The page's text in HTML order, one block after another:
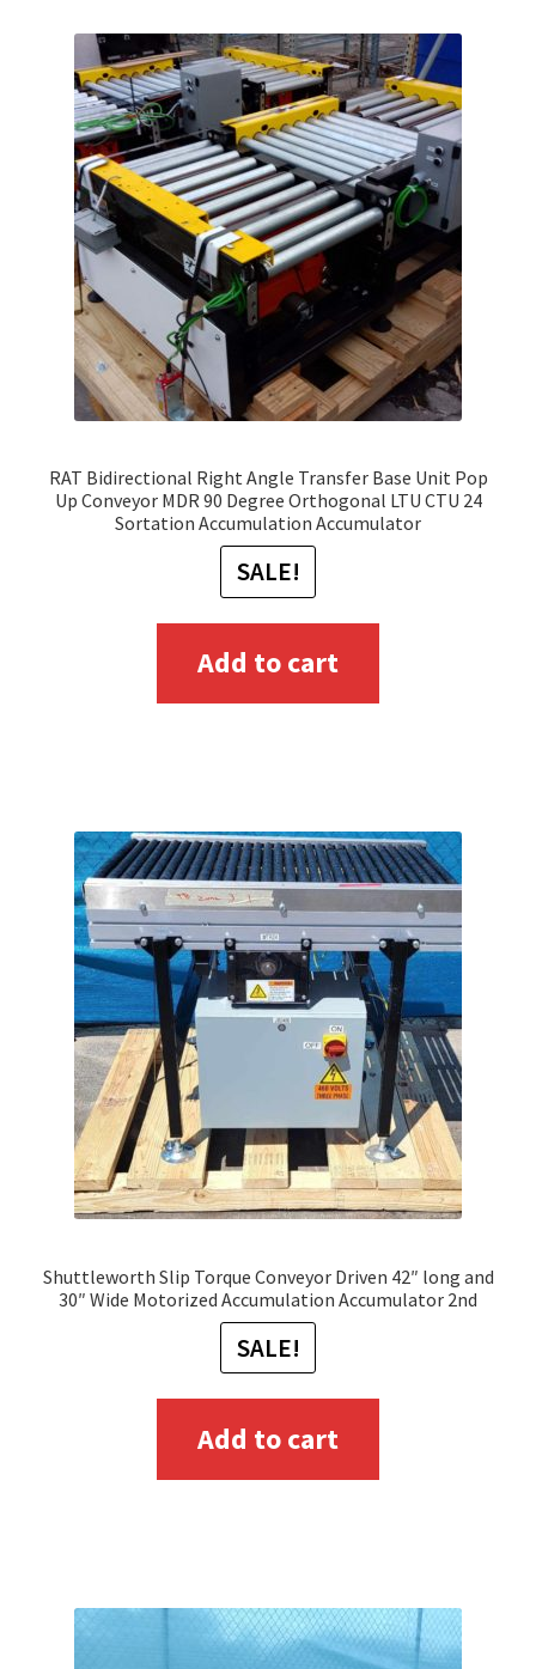
RAT Bidirectional Right Angle Transfer Base Unit Pop
Up Conveyor MDR 90 Degree Orthogonal LTU CTU 24
Sortation Accumulation Accumulator
SALE!
Add to cart
Shuttleworth Slip Torque Conveyor Driven 42″ long and
30″ Wide Motorized Accumulation Accumulator 2nd
SALE!
Add to cart